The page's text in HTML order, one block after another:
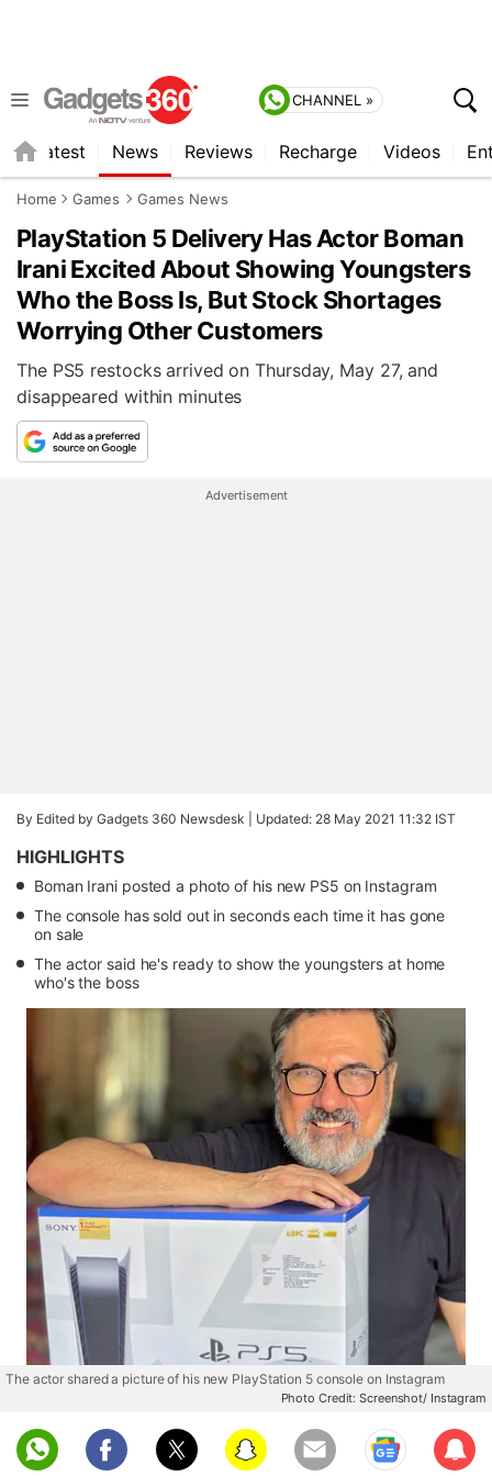
CHANNEL »
Latest News Reviews Recharge Videos
Home Games Games News
PlayStation 5 Delivery Has Actor Boman
Irani Excited About Showing Youngsters
Who the Boss Is, But Stock Shortages
Worrying Other Customers
The PS5 restocks arrived on Thursday, May 27, and
disappeared within minutes
Advertisement
By Edited by Gadgets 360 Newsdesk | Updated: 28 May 2021 11:32 IST
HIGHLIGHTS
Boman Irani posted a photo of his new PS5 on Instagram
The console has sold out in seconds each time it has gone
on sale
The actor said he's ready to show the youngsters at home
who's the boss
The actor shared a picture of his new PlayStation 5 console on Instagram
Photo Credit: Screenshot/ Instagram
Sub